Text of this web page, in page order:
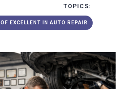
TOPICS:
EXCELLENT IN AUTO REPAIR